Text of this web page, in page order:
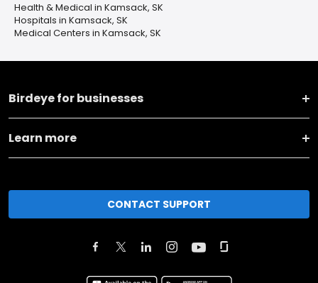
Health & Medical in Kamsack, SK
Hospitals in Kamsack, SK
Medical Centers in Kamsack, SK
Birdeye for businesses
Learn more
CONTACT SUPPORT